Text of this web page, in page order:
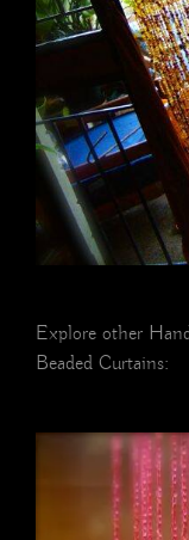
Explore other
Beaded Curtains: